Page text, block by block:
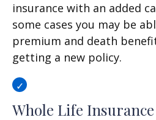
insurance with an added
some cases you may be
premium and death
getting a new policy.
Whole Life Insurance